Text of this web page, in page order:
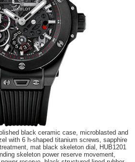
black ceramic case, microblasted and
with 6 h-shaped titanium screws, sapphire
mat black skeleton dial, HUB1201
skeleton power reserve movement,